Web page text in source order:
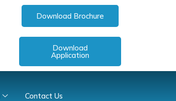
Download Brochure
Download
Application
Contact Us